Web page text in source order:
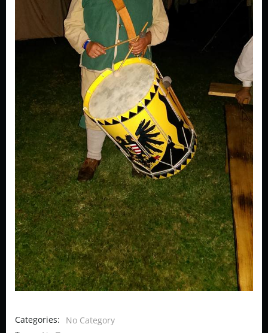
Categories:
No Category